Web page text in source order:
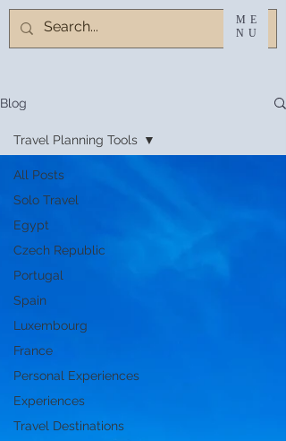
ME
NU
Blog
All Posts
Solo Travel
Egypt
Czech Republic
Portugal
Spain
Luxembourg
France
Personal Experiences
Experiences
Travel Destinations
Travel Planning Tools